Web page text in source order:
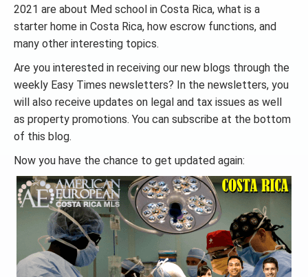
2021 are about Med school in Costa Rica, what is a
starter home in Costa Rica, how escrow functions, and
many other interesting topics.
Are you interested in receiving our new blogs through the
weekly Easy Times newsletters? In the newsletters, you
will also receive updates on legal and tax issues as well
as property promotions. You can subscribe at the bottom
of this blog.
Now you have the chance to get updated again: